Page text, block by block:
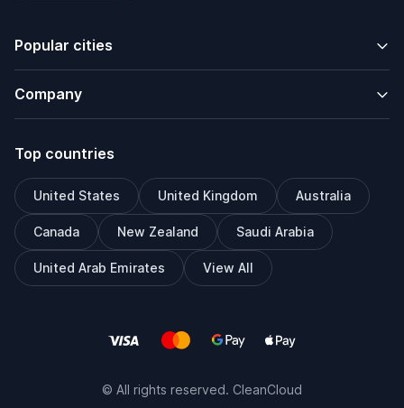
Popular cities
Company
Top countries
United States United Kingdom Australia
Canada New Zealand Saudi Arabia
United Arab Emirates View All
© All rights reserved. CleanCloud